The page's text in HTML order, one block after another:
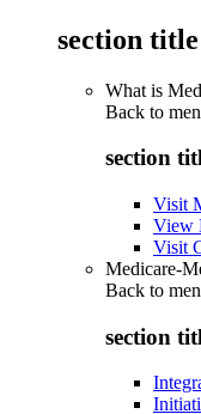
section
What is
Back to
section
Visit
View
Visit
Medicare-
Back to
section